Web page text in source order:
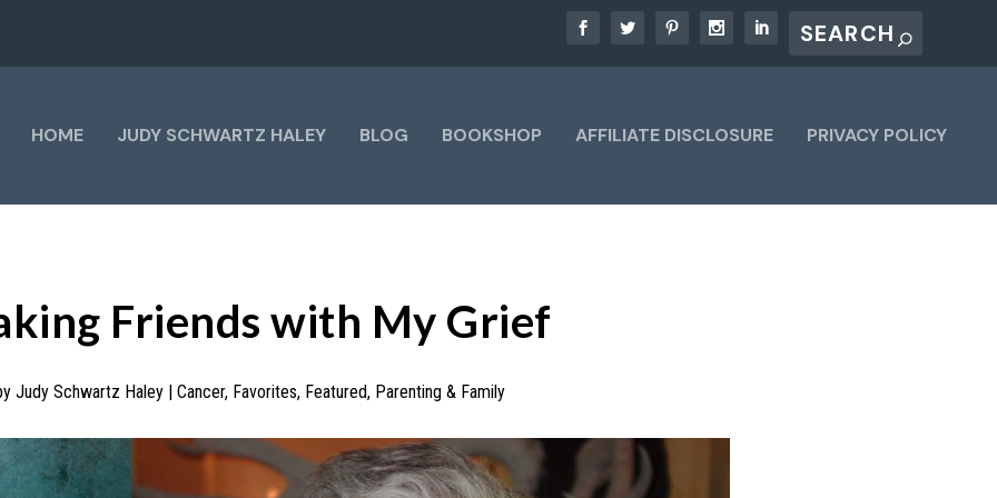
HOME JUDY SCHWARTZ HALEY BLOG BOOKSHOP AFFILIATE DISCLOSURE PRIVACY POLICY
Friends with My Grief
Judy Schwartz Haley| Cancer, Favorites, Featured, Parenting & Family